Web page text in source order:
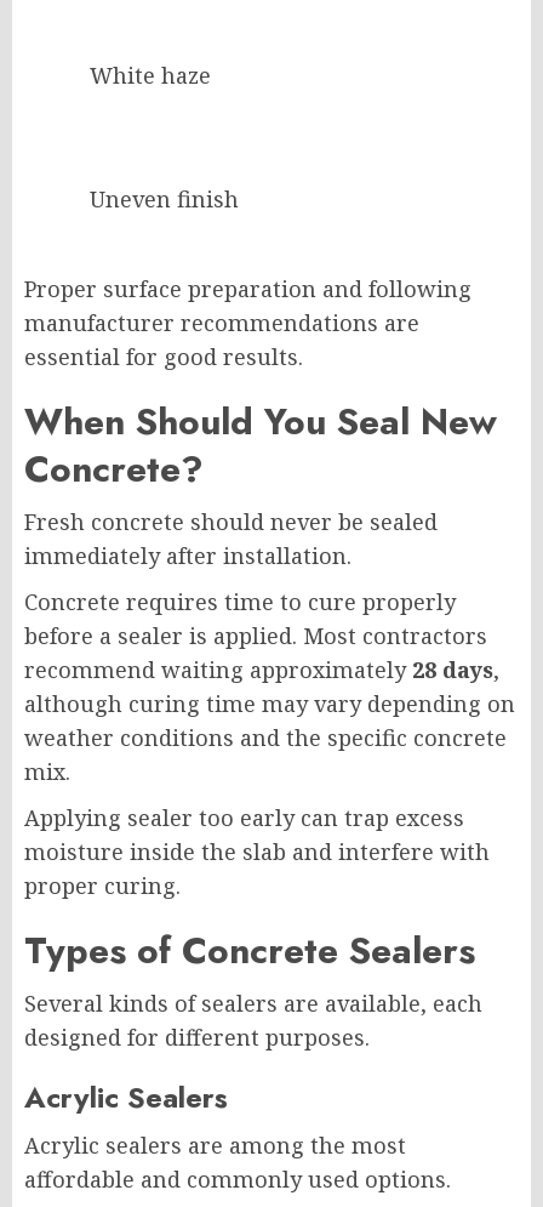
White haze
Uneven finish
Proper surface preparation and following
manufacturer recommendations are
essential for good results.
When Should You Seal New
Concrete?
Fresh concrete should never be sealed
immediately after installation.
Concrete requires time to cure properly
before a sealer is applied. Most contractors
recommend waiting approximately 28 days,
although curing time may vary depending on
weather conditions and the specific concrete
mix.
Applying sealer too early can trap excess
moisture inside the slab and interfere with
proper curing.
Types of Concrete Sealers
Several kinds of sealers are available, each
designed for different purposes.
Acrylic Sealers
Acrylic sealers are among the most
affordable and commonly used options.